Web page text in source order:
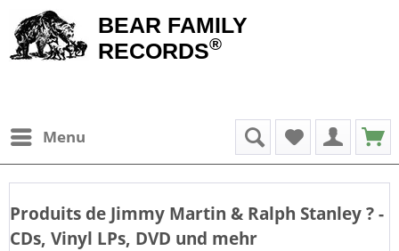
BEAR FAMILY
RECORDS®
Menu
Produits de Jimmy Martin & Ralph Stanley? -
CDs, Vinyl LPs, DVD und mehr